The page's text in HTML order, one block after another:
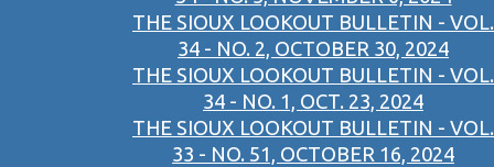
THE SIOUX LOOKOUT BULLETIN - VOL.
34 - NO. 2, OCTOBER 30, 2024
THE SIOUX LOOKOUT BULLETIN - VOL.
34 - NO. 1, OCT. 23, 2024
THE SIOUX LOOKOUT BULLETIN - VOL.
33 - NO. 51, OCTOBER 16, 2024